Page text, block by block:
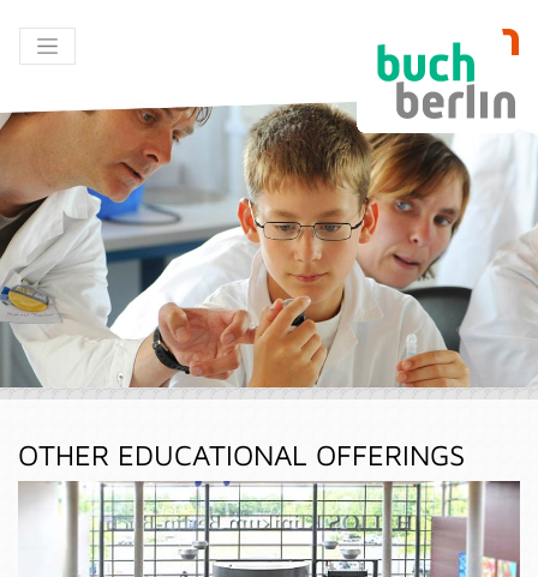
OTHER EDUCATIONAL OFFERINGS